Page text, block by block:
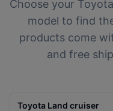
Choose your Toyota
model to find
products come
and free
Toyota Land cruiser